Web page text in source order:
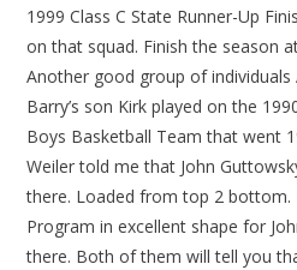
1999 Class C State Runner-Up
on that squad. Finish the season
Another good group of
Barry’s son Kirk played on the
Boys Basketball Team that went
Weiler told me that John
there. Loaded from top 2 bottom.
Program in excellent shape for
there. Both of them will tell you